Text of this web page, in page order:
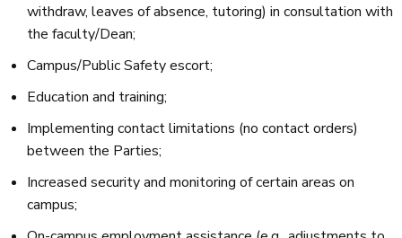
withdraw, leaves of absence, tutoring) in consultation with
the faculty/Dean;
Campus/Public Safety escort;
Education and training;
Implementing contact limitations (no contact orders)
between the Parties;
Increased security and monitoring of certain areas on
campus;